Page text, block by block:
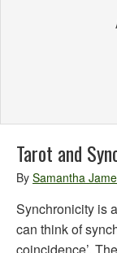
Tarot and
By Samantha
Synchronicity is
can think of